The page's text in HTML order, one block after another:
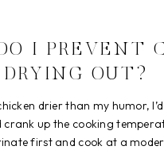
I PREVENT
DRYING OUT?
drier than my humor,
crank up the cooking
first and cook at a